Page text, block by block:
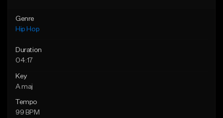
Genre
Hip Hop
Duration
04:17
Key
A maj
Tempo
99 BPM